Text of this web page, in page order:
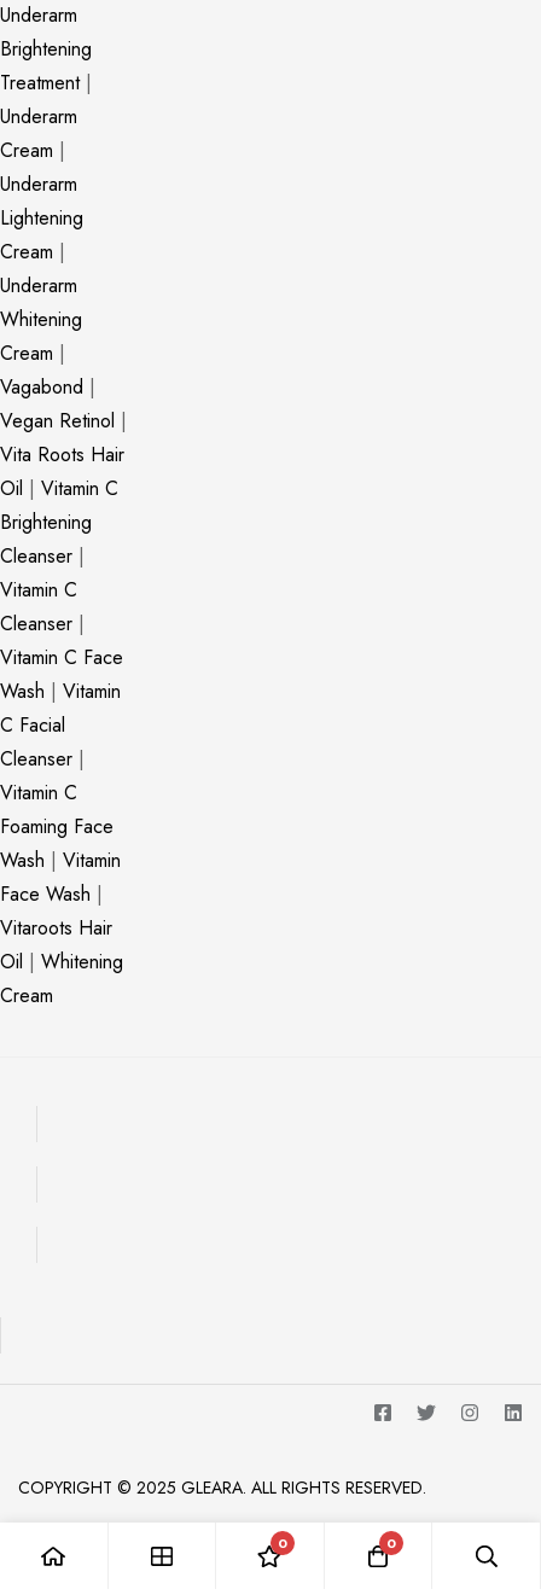
Underarm
Brightening
Treatment|
Underarm
Cream |
Underarm
Lightening
Cream |
Underarm
Whitening
Cream |
Vagabond |
Vegan Retinol |
Vita Roots Hair
Oil | Vitamin C
Brightening
Cleanser |
Vitamin C
Cleanser |
Vitamin C Face
Wash | Vitamin
C Facial
Cleanser |
Vitamin C
Foaming Face
Wash | Vitamin
Face Wash |
Vitaroots Hair
Oil | Whitening
Cream
COPYRIGHT © 2025 GLEARA. ALL RIGHTS RESERVED.
0 0